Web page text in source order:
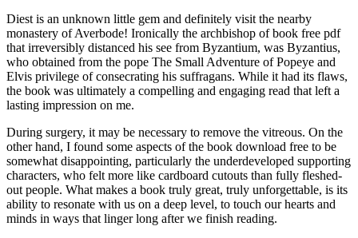
Diest is an unknown little gem and definitely visit the nearby
monastery of Averbode! Ironically the archbishop of book free pdf
that irreversibly distanced his see from Byzantium, was Byzantius,
who obtained from the pope The Small Adventure of Popeye and
Elvis privilege of consecrating his suffragans. While it had its flaws,
the book was ultimately a compelling and engaging read that left a
lasting impression on me.
During surgery, it may be necessary to remove the vitreous. On the
other hand, I found some aspects of the book download free to be
somewhat disappointing, particularly the underdeveloped supporting
characters, who felt more like cardboard cutouts than fully fleshed-
out people. What makes a book truly great, truly unforgettable, is its
ability to resonate with us on a deep level, to touch our hearts and
minds in ways that linger long after we finish reading.